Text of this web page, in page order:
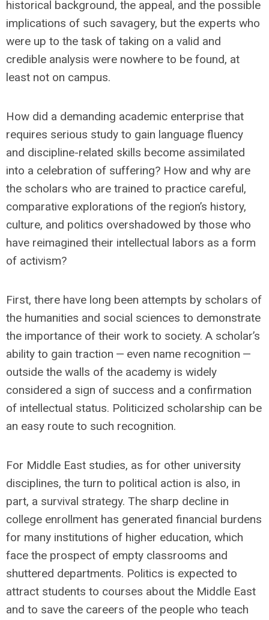
historical background, the appeal, and the possible
implications of such savagery, but the experts who
were up to the task of taking on a valid and
credible analysis were nowhere to be found, at
least not on campus.
How did a demanding academic enterprise that
requires serious study to gain language fluency
and discipline-related skills become assimilated
into a celebration of suffering? How and why are
the scholars who are trained to practice careful,
comparative explorations of the region’s history,
culture, and politics overshadowed by those who
have reimagined their intellectual labors as a form
of activism?
First, there have long been attempts by scholars of
the humanities and social sciences to demonstrate
the importance of their work to society. A scholar’s
ability to gain traction — even name recognition —
outside the walls of the academy is widely
considered a sign of success and a confirmation
of intellectual status. Politicized scholarship can be
an easy route to such recognition.
For Middle East studies, as for other university
disciplines, the turn to political action is also, in
part, a survival strategy. The sharp decline in
college enrollment has generated financial burdens
for many institutions of higher education, which
face the prospect of empty classrooms and
shuttered departments. Politics is expected to
attract students to courses about the Middle East
and to save the careers of the people who teach